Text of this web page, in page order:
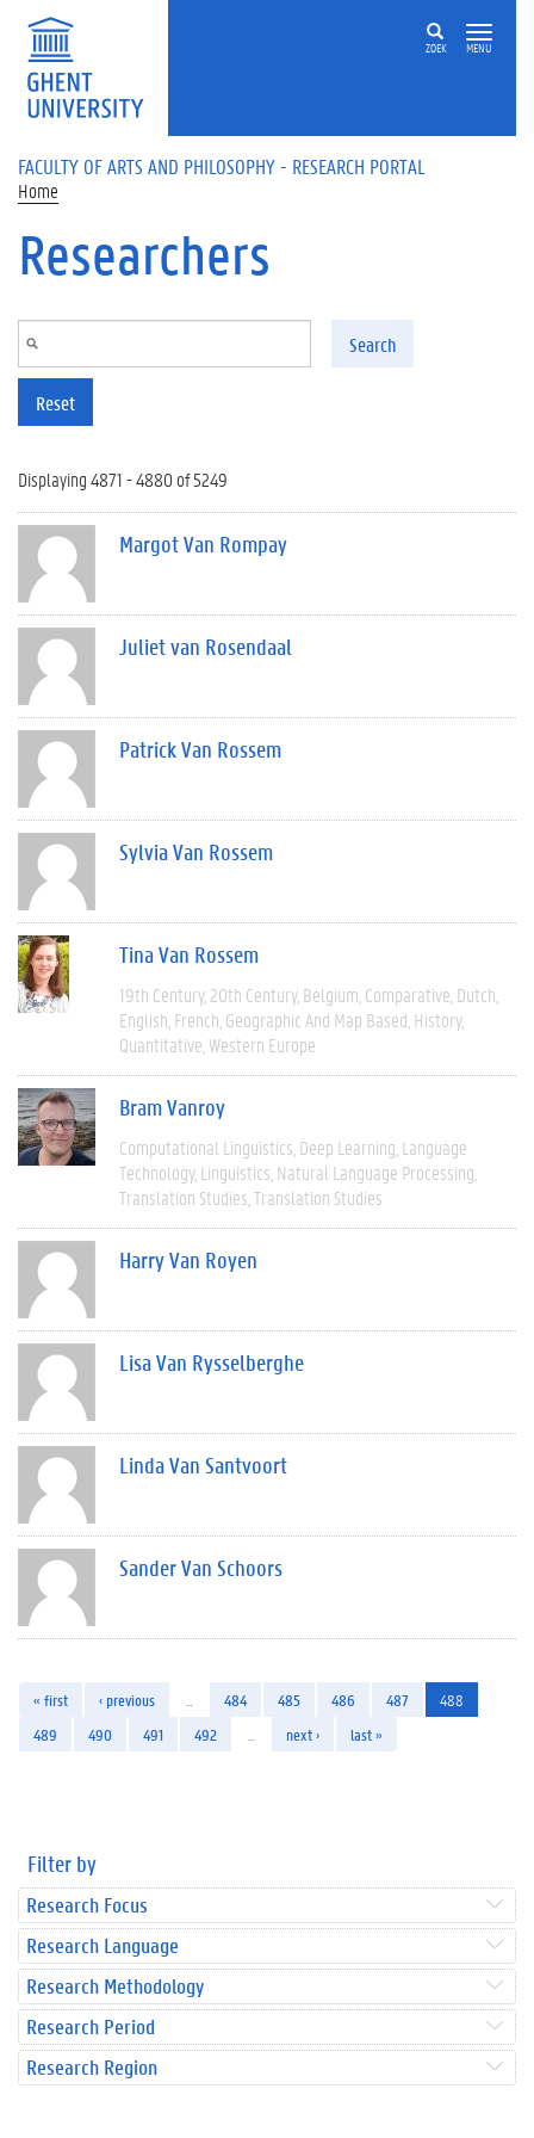
Skip to main content
ZOEK MENU
FACULTY OF ARTS AND PHILOSOPHY - RESEARCH PORTAL
Home
Researchers
Search
Reset
Displaying 4871 - 4880 of 5249
Margot Van Rompay
Juliet van Rosendaal
Patrick Van Rossem
Sylvia Van Rossem
Tina Van Rossem
19th Century 20th Century Belgium Comparative Dutch
English French Geographic And Map Based History
Quantitative Western Europe
Bram Vanroy
Computational Linguistics Deep Learning Language
Technology Linguistics Natural Language Processing
Translation Studies Translation Studies
Harry Van Royen
Lisa Van Rysselberghe
Linda Van Santvoort
Sander Van Schoors
« first ‹ previous 484 485 486 487
488
489
490 491 492 next › last »
Filter by
Research Focus
Research Language
Research Methodology
Research Period
Research Region